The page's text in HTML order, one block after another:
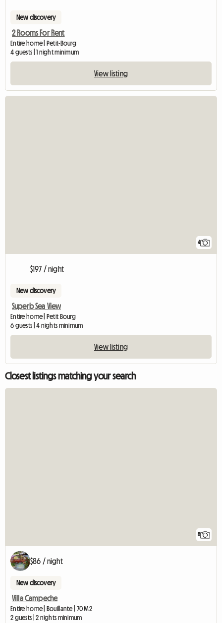
New discovery
2 Rooms For Rent
Entire home | Petit-Bourg
4 guests | 1 night minimum
View listing
4
$197 / night
New discovery
Superb Sea View
Entire home | Petit Bourg
6 guests | 4 nights minimum
View listing
Closest listings matching your search
8
$86 / night
New discovery
Villa Campeche
Entire home | Bouillante | 70 M2
2 guests | 2 nights minimum